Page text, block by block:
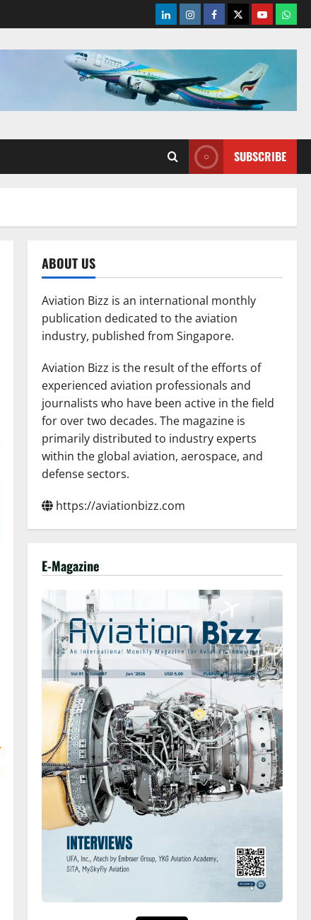
LinkedInInstagramFacebook
TwitterYoutube
SUBSCRIBE
ABOUT US
Aviation Bizz is an international monthly
publication dedicated to the aviation
industry, published from Singapore.
Aviation Bizz is the result of the efforts of
experienced aviation professionals and
journalists who have been active in the field
for over two decades. The magazine is
primarily distributed to industry experts
within the global aviation, aerospace, and
defense sectors.
https://aviationbizz.com
E-Magazine